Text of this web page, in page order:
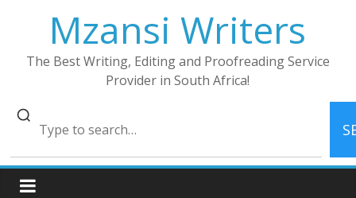
Mzansi Writers
The Best Writing, Editing and Proofreading Service
Provider in South Africa!